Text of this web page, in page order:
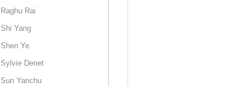
Raghu Rai
Shi Yang
Shen Ye
Sylvie Denet
Sun Yanchu